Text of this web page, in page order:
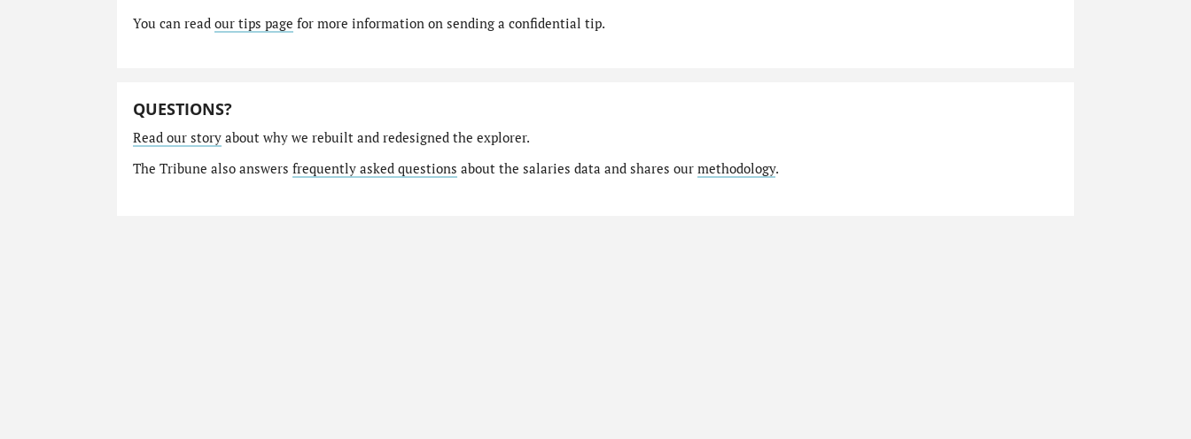
You can read our tips page for more information on sending a confidential tip.
QUESTIONS?
Read our storyabout why we rebuilt and redesigned the explorer.
The Tribune also answers frequently asked questions about the salaries data and shares our methodology.